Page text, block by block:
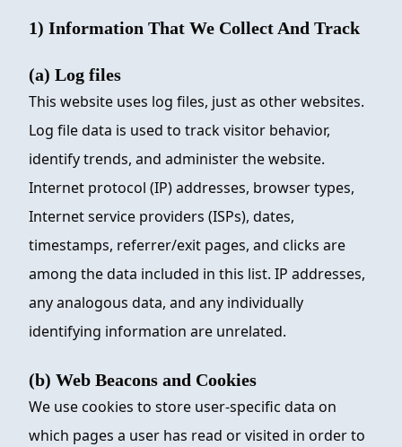
1) Information That We Collect And Track
(a) Log files
This website uses log files, just as other websites.
Log file data is used to track visitor behavior,
identify trends, and administer the website.
Internet protocol (IP) addresses, browser types,
Internet service providers (ISPs), dates,
timestamps, referrer/exit pages, and clicks are
among the data included in this list. IP addresses,
any analogous data, and any individually
identifying information are unrelated.
(b) Web Beacons and Cookies
We use cookies to store user-specific data on
which pages a user has read or visited in order to